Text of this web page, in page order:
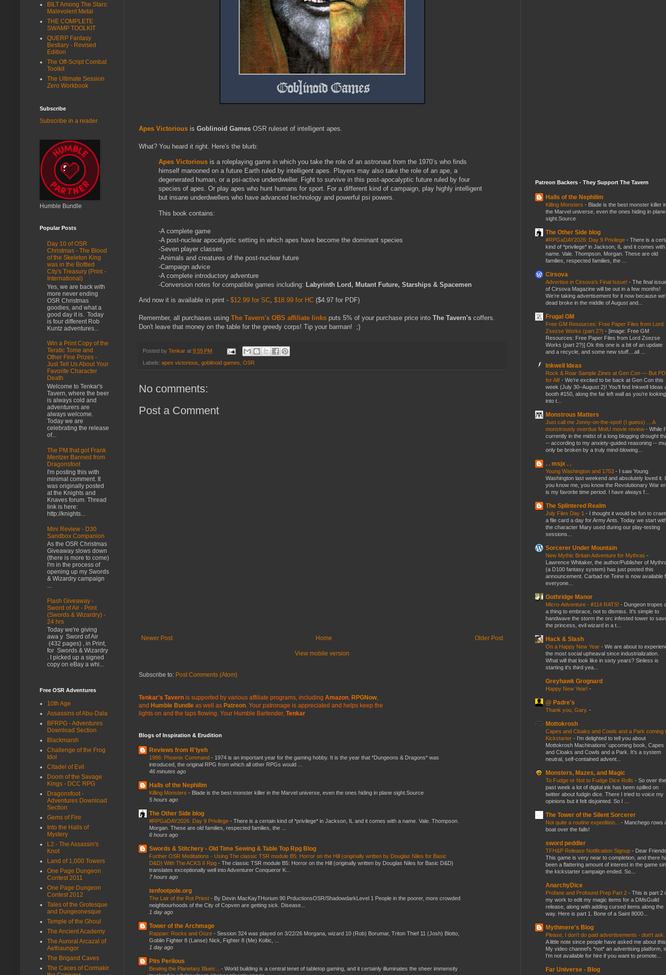
Apes Victorious is Goblinoid Games OSR ruleset of intelligent apes.
What? You heard it right. Here's the blurb:
Apes Victorious is a roleplaying game in which you take the role of an astronaut from the 1970’s who finds
himself marooned on a future Earth ruled by intelligent apes. Players may also take the role of an ape, a
degenerated human, or a psi-active underdweller. Fight to survive in this post-apocalyptic future ruled by four
species of apes. Or play apes who hunt humans for sport. For a different kind of campaign, play highly intelligent
but insane underdwellers who have advanced technology and powerful psi powers.
This book contains:
-A complete game
-A post-nuclear apocalyptic setting in which apes have become the dominant species
-Seven player classes
-Animals and creatures of the post-nuclear future
-Campaign advice
-A complete introductory adventure
-Conversion notes for compatible games including: Labyrinth Lord, Mutant Future, Starships & Spacemen
And now it is available in print - $12.99 for SC $18.99 for HC ($4.97 for PDF)
Remember, all purchases using The Tavern's OBS affiliate links puts 5% of your purchase price into The Tavern's coffers.
Don't leave that money on the table for the greedy corps! Tip your barman! ;)
Posted by Tenkar at 9:55 PM
Labels: apes victorious goblinoid games OSR
No comments:
Post a Comment
Newer Post Older Post
Home
View mobile version
Subscribe to: Post Comments (Atom)
Tenkar's Tavern is supported by various affiliate programs, including Amazon, RPGNow,
and Humble Bundle as well as Patreon. Your patronage is appreciated and helps keep the
lights on and the taps flowing. Your Humble Bartender, Tenkar
Blogs of Inspiration & Erudition
Reviews from R'lyeh
1986: Phoenix Command - 1974 is an important year for the gaming hobby. It is the year that *Dungeons & Dragons* was
introduced, the original RPG from which all other RPGs would ...
46 minutes ago
Halls of the Nephilim
Killing Monsters - Blade is the best monster killer in the Marvel universe, even the ones hiding in plane sight.Source
5 hours ago
The Other Side blog
#RPGaDAY2026: Day 9 Privilege - There is a certain kind of *privilege* in Jackson, IL and it comes with a name. Vale. Thompson.
Morgan. These are old families, respected families, the ...
6 hours ago
Swords & Stitchery - Old Time Sewing & Table Top Rpg Blog
Further OSR Meditations - Using The classic TSR module B5: Horror on the Hill (originally written by Douglas Niles for Basic
D&D) With The ACKS II Rpg - The classic TSR module B5: Horror on the Hill (originally written by Douglas Niles for Basic D&D)
translates exceptionally well into Adventurer Conqueror K...
7 hours ago
tenfootpole.org
The Lair of the Rot Priest - By Devin MacKayTHorium 90 PrductionsOSR/ShadowdarkLevel 1 People in the poorer, more crowded
neighbourhoods of the City of Copven are getting sick. Disease...
1 day ago
Tower of the Archmage
Rappan: Rocks and Ooze - Session 324 was played on 3/22/26 Morgana, wizard 10 (Rob) Borumar, Triton Thief 11 (Josh) Blotto,
Goblin Fighter 8 (Lanse) Nick, Fighter 8 (Me) Koltic, ...
1 day ago
Pits Perilous
Beating the Planetary Blues... - World building is a central tenet of tabletop gaming, and it certainly illuminates the sheer immensity
BILT Among The Stars:
Malevolent Metal
THE COMPLETE
SWAMP TOOLKIT
QUERP Fantasy
Bestiary - Revised
Edition
The Off-Script Combat
Toolkit
The Ultimate Session
Zero Workbook
Subscribe
Subscribe in a reader
Humble Bundle
Popular Posts
Day 10 of OSR
Christmas - The Blood
of the Skeleton King
was in the Bottled
City's Treasury (Print -
International)
Yes, we are back with
more never ending
OSR Christmas
goodies, and what a
good day it is. Today
is four different Rob
Kuntz adventures...
Win a Print Copy of the
Teratic Tome and
Other Fine Prizes -
Just Tell Us About Your
Favorite Character
Death
Welcome to Tenkar's
Tavern, where the beer
is always cold and
adventurers are
always welcome.
Today we are
celebrating the release
of...
The PM that got Frank
Mentzer Banned from
Dragonsfoot
I'm posting this with
minimal comment. It
was originally posted
at the Knights and
Knaves forum. Thread
link is here:
http://knights...
Mini Review - D30
Sandbox Companion
As the OSR Christmas
Giveaway slows down
(there is more to come)
I'm in the process of
opening up my Swords
& Wizardry campaign
...
Flash Giveaway -
Sword of Air - Print
(Swords & Wizardry) -
24 hrs
Today we're giving
awa y Sword of Air
(432 pages) , in Print,
for Swords & Wizardry
. I picked up a signed
copy on eBay a whi...
Free OSR Adventures
10th Age
Assassins of Abu-Dala
BFRPG - Adventures
Download Section
Blackmarsh
Challenge of the Frog
Idol
Citadel of Evil
Doom of the Savage
Kings - DCC RPG
Dragonsfoot -
Adventures Download
Section
Gems of Fire
Into the Halls of
Mystery
L2 - The Assassin's
Knot
Land of 1,000 Towers
One Page Dungeon
Contest 2011
One Page Dungeon
Contest 2012
Tales of the Grotesque
and Dungeonesque
Temple of the Ghoul
The Ancient Academy
The Auroral Arcazal of
Aethaungor
The Brigand Caves
The Caces of Cormakir
Patreon Backers - They Support The Tavern
Halls of the Nephilim
Killing Monsters - Blade is the best monster killer
the Marvel universe, even the ones hiding in plane
sight.Source
The Other Side blog
#RPGaDAY2026: Day 9 Privilege - There is a
kind of *privilege* in Jackson, IL and it comes with
name. Vale. Thompson. Morgan. These are old
families, respected families, the ...
Cirsova
Advertise in Cirsova’s Final Issue! - The final
of Cirsova Magazine will be out in a few months!
We’re taking advertisement for it now because
dead broke in the middle of August and...
Frugal GM
Free GM Resources: Free Paper Files from Lord
Zsezse Works (part 2?) - [image: Free GM
Resources: Free Paper Files from Lord Zsezse
Works (part 2?)] Ok this one is a bit of an update
and a recycle, and some new stuff....all ...
Inkwell Ideas
Rock & Roar Sample Zines at Gen Con — But
for All! - We’re excited to be back at Gen Con this
week (July 30–August 2)! You’ll find Inkwell Ideas
booth #150, along the far left wall as you’re looking
into t...
Monstrous Matters
Just call me Jonny-on-the-spot! (I guess) ... A
monstrously overdue MotU movie review - While
currently in the midst of a long blogging drought
-- according to my anxiety-guided reasoning --
only be broken by a truly mind-blowing...
. . msjx . .
Young Washington and 1753 - I saw Young
Washington last weekend and absolutely loved it.
you know me, you know the Revolutionary War
is my favorite time period. I have always f...
The Splintered Realm
July Files Day 1 - I thought it would be fun to
a file card a day for Army Ants. Today we start
the character Mary used during our play-testing
sessions...
Sorcerer Under Mountain
New Mythic Britain Adventure for Mythras -
Lawrence Whitaker, the author/Publisher of
(a D100 fantasy system) has just posted this
announcement. Carbad ne Teine is now available
everyone...
Gothridge Manor
Micro-Adventure - #114 RATS! - Dungeon tropes
a thing to embrace, not to dismiss. It's simple to
handwave the storm the orc infested tower to
the princess, evil wizard in a t...
Hack & Slash
On a Happy New Year - We are about to
the most social upheaval since industrialization.
What will that look like in sixty years? Sinless is
starting it's third yea...
Greyhawk Grognard
Happy New Year! -
@ Padre's
Thank you, Gary. -
Mottokrosh
Capes and Cloaks and Cowls and a Park coming
Kickstarter - I’m delighted to tell you about
Mottokrosh Machinations’ upcoming book, Capes
and Cloaks and Cowls and a Park. It’s a system
neutral, self-contained advent...
Monsters, Mazes, and Magic
To Fudge or Not to Fudge Dice Rolls - So over the
past week a lot of digital ink has been spilled on
twitter about fudgin dice. There I tried to voice my
opinions but it felt disjointed. So I ...
The Tower of the Silent Sorcerer
Not quite a routine expedition... - Manchego rows
boat over the falls!
sword peddler
TFH&P Release Notification Signup - Dear
This game is very near to completion, and there
been a flattering amount of interest in the game
the kickstarter campaign ended. So...
AnarchyDice
Profane and Profound Prep Part 2 - This is part 2
my work to edit my magic items for a DMsGuild
release, along with adding cursed items along the
way. Here is part 1. Bone of a Saint 8000...
Mythmere's Blog
Please, I don't do paid advertisements - don't ask.
A little note since people have asked me about
My video channel's *not* an advertising platform,
I'm not available for hire if you want to promote...
Far Universe - Blog